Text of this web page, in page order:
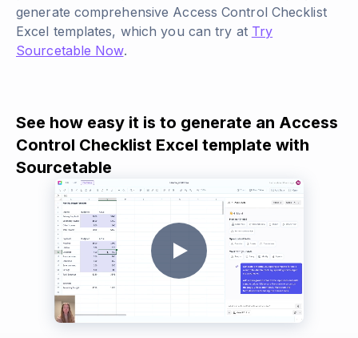
generate comprehensive Access Control Checklist
Excel templates, which you can try at Try
Sourcetable Now.
See how easy it is to generate an Access
Control Checklist Excel template with
Sourcetable